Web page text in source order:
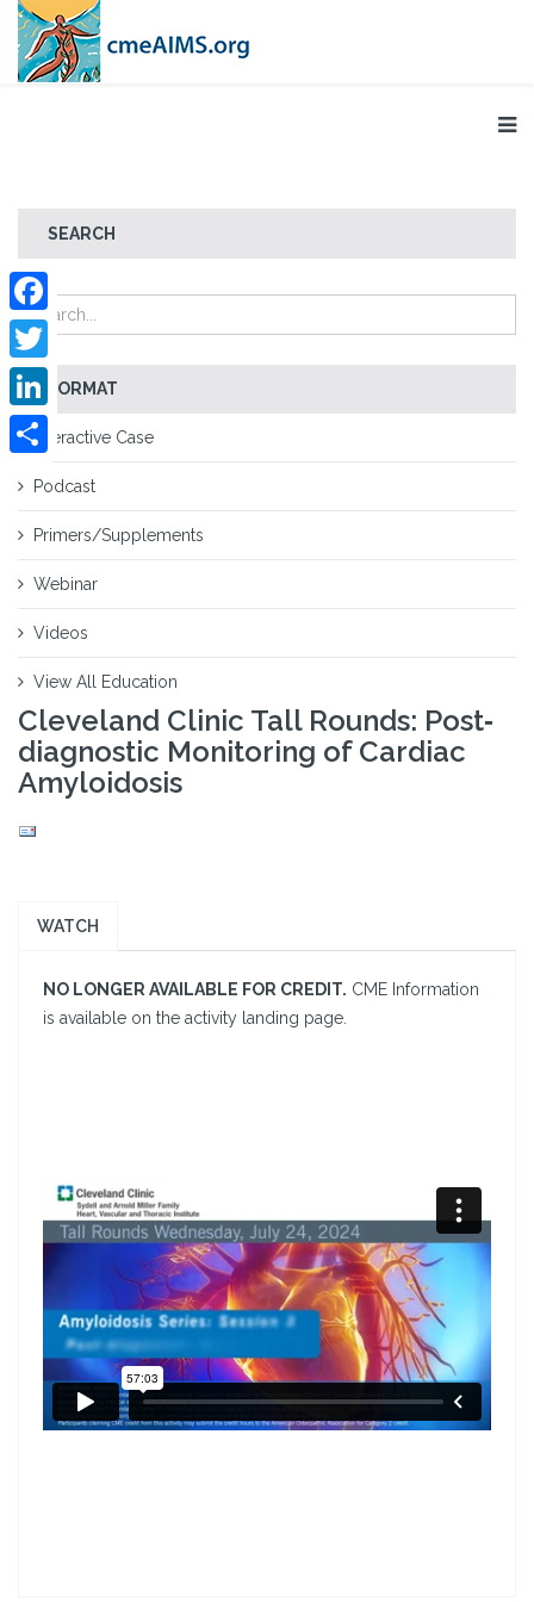
SEARCH
FORMAT
Interactive Case
Podcast
Primers/Supplements
Webinar
Videos
View All Education
Facebook
Twitter
LinkedIn
Cleveland Clinic Tall Rounds: Post‐
diagnostic Monitoring of Cardiac
Amyloidosis
WATCH
NO LONGER AVAILABLE FOR CREDIT. CME Information
is available on the activity landing page.